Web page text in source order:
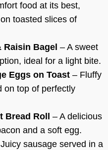
food at its best,
toasted slices of
Bagel – A sweet
ideal for a light bite.
Eggs on Toast – Fluffy
on top of perfectly
Roll
– A delicious
and a soft egg.
sausage served in a